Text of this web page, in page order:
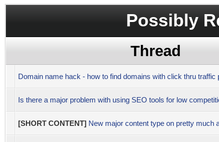
Possibly
Thread
Domain name hack - how to find domains with click thru traffic
Is there a major problem with using SEO tools for low
[SHORT CONTENT] New major content type on pretty much